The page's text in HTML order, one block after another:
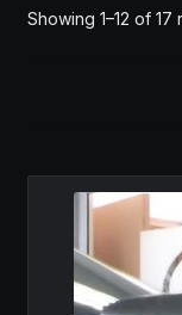
LATEST NEWS
TERMS AND
FITMENT
Showing 1–12 of 17